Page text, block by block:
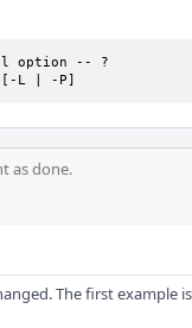
option -- ?
[-L | -P]
as done.
The first example